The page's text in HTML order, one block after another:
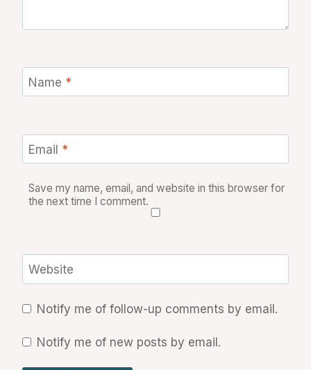
Name *
Email *
Save my name, email, and website in this browser for
the next time I comment.
Website
Notify me of follow-up comments by email.
Notify me of new posts by email.